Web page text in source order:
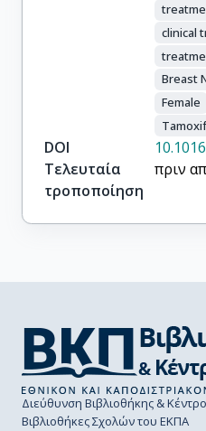
clinical
Breast
Female
DOI
Τελευταία
τροποποίηση
πριν
Διεύθυνση Βιβλιοθήκης &
Βιβλιοθήκες Σχολών του ΕΚΠΑ